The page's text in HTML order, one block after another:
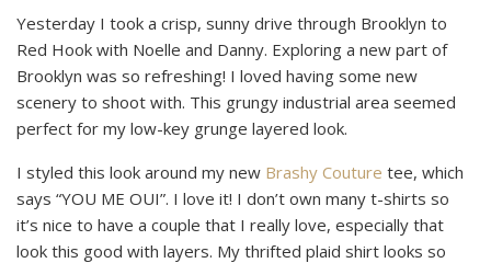
Yesterday I took a crisp, sunny drive through Brooklyn to
Red Hook with Noelle and Danny. Exploring a new part of
Brooklyn was so refreshing! I loved having some new
scenery to shoot with. This grungy industrial area seemed
perfect for my low-key grunge layered look.
I styled this look around my new Brashy Couture tee, which
says “YOU ME OUI”. I love it! I don’t own many t-shirts so
it’s nice to have a couple that I really love, especially that
look this good with layers. My thrifted plaid shirt looks so